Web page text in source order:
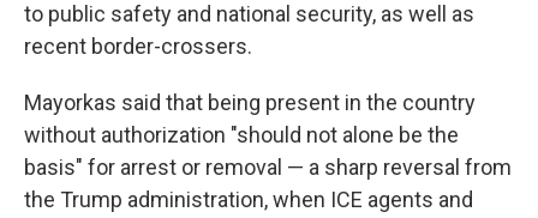
to public safety and national security, as well as
recent border-crossers.
Mayorkas said that being present in the country
without authorization "should not alone be the
basis" for arrest or removal — a sharp reversal from
the Trump administration, when ICE agents and